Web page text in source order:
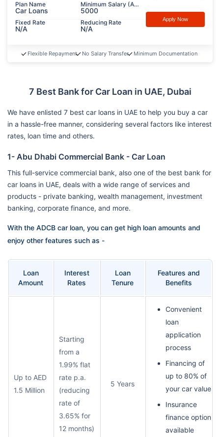
Plan Name
Car Loans
Minimum Salary (AED)
5000
Fixed Rate
N/A
Reducing Rate
N/A
Apply Now
Flexible Repayment No Salary Transfer Minimum Documentation
7 Best Bank for Car Loan in UAE, Dubai
We have enlisted 7 best car loans in UAE to help you buy a car
in a hassle-free manner, considering several factors like interest
rates, loan time and others.
1- Abu Dhabi Commercial Bank - Car Loan
This full-service commercial bank, also one of the best bank for
car loans in UAE, deals with a wide range of services and
products - private banking, wealth management, investment
banking, corporate finance, and more.
With the ADCB car loan, you can get high loan amounts and
enjoy other features such as -
Loan
Amount
Interest
Rates
Loan
Tenure
Features and
Benefits
Up to AED
1.5 Million
Starting
from a
1.99% flat
rate p.a.
(reducing
rate of
3.65% for
12 months)
5 Years
Convenient
loan
application
process
Financing of
up to 80% of
your car value
Insurance
finance option
available